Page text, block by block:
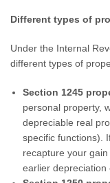
Different types of
Under the Internal
different types of
Section 1245
personal property,
depreciable real
specific functions).
recapture your
earlier depreciation